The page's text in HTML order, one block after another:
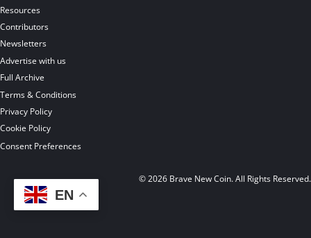
Resources
Contributors
Newsletters
Advertise with us
Full Archive
Terms & Conditions
Privacy Policy
Cookie Policy
Consent Preferences
© 2026 Brave New Coin. All Rights Reserved.
EN